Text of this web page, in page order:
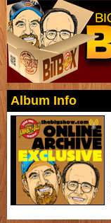
Album Info